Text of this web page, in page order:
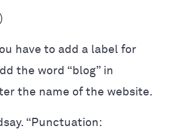
have to add a label for
the word “blog” in
the name of the website.
“Punctuation: